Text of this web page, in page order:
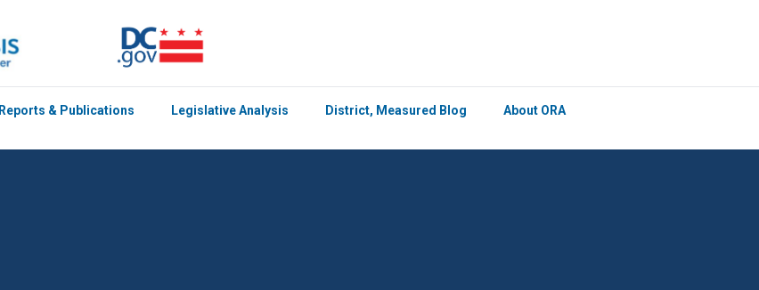
Reports & Publications Legislative Analysis District, Measured Blog About ORA